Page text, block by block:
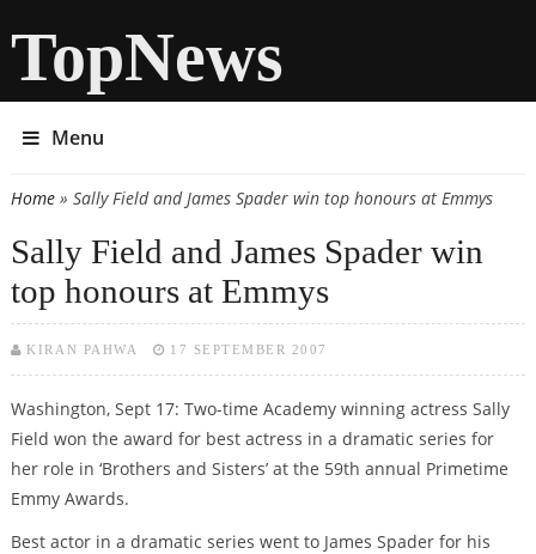
TopNews
Menu
You are here
Home» Sally Field and James Spader win top honours at Emmys
Sally Field and James Spader win
top honours at Emmys
KIRAN PAHWA 17 SEPTEMBER 2007
Washington, Sept 17: Two-time Academy winning actress Sally
Field won the award for best actress in a dramatic series for
her role in ‘Brothers and Sisters’ at the 59th annual Primetime
Emmy Awards.
Best actor in a dramatic series went to James Spader for his